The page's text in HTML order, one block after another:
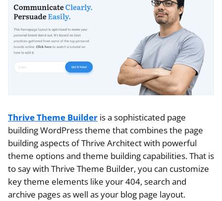
Thrive Theme Builder is a sophisticated page
building WordPress theme that combines the page
building aspects of Thrive Architect with powerful
theme options and theme building capabilities. That is
to say with Thrive Theme Builder, you can customize
key theme elements like your 404, search and
archive pages as well as your blog page layout.